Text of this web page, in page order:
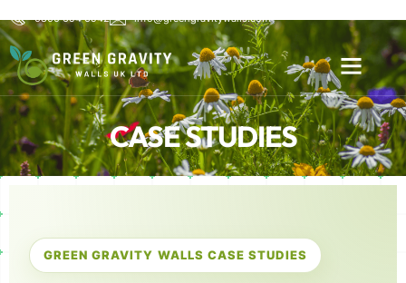
0800 654 6542 info@greengravitywalls.com
CASE STUDIES
GREEN GRAVITY WALLS CASE STUDIES